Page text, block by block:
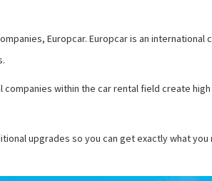
Europcar. Europcar is an
within the car rental field create
upgrades so you can get exactly what